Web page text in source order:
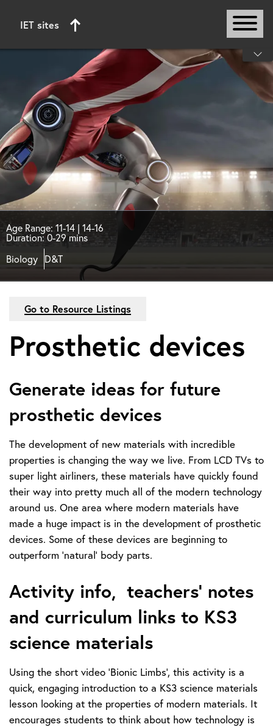
IET sites
Start of main content
Age Range: 11-14 | 14-16
Duration: 0-29 mins
Biology D&T
Go to Resource Listings
Prosthetic devices
Generate ideas for future
prosthetic devices
The development of new materials with incredible
properties is changing the way we live. From LCD TVs to
super light airliners, these materials have quickly found
their way into pretty much all of the modern technology
around us. One area where modern materials have
made a huge impact is in the development of prosthetic
devices. Some of these devices are beginning to
outperform ‘natural’ body parts.
Activity info, teachers’ notes
and curriculum links to KS3
science materials
Using the short video ‘Bionic Limbs’, this activity is a
quick, engaging introduction to a KS3 science materials
lesson looking at the properties of modern materials. It
encourages students to think about how technology is